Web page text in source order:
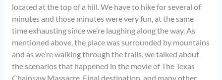
located at the top of a hill. We have to hike for several of
minutes and those minutes were very fun, at the same
time exhausting since we’re laughing along the way. As
mentioned above, the place was surrounded by mountains
and as we’re walking through the trails, we talked about
the scenarios that happened in the movie of The Texas
Chainsaw Massacre, Final destination, and many other